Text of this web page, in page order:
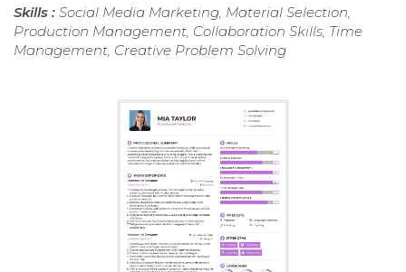
Skills : Social Media Marketing, Material Selection,
Production Management, Collaboration Skills, Time
Management, Creative Problem Solving